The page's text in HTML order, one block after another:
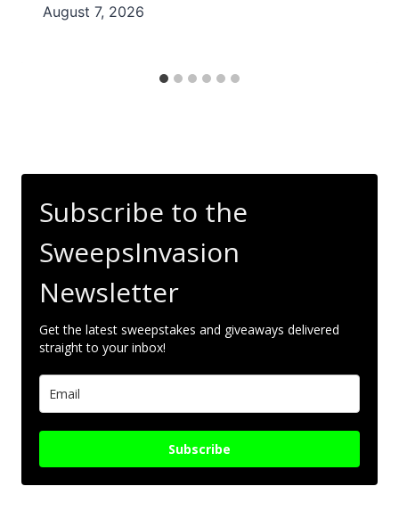
August 7, 2026
Subscribe to the
SweepsInvasion
Newsletter
Get the latest sweepstakes and giveaways delivered
straight to your inbox!
Subscribe